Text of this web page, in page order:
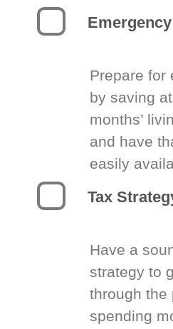
Prepare for
by saving
months’
and have
easily
Tax
Have a
strategy to
through the
spending